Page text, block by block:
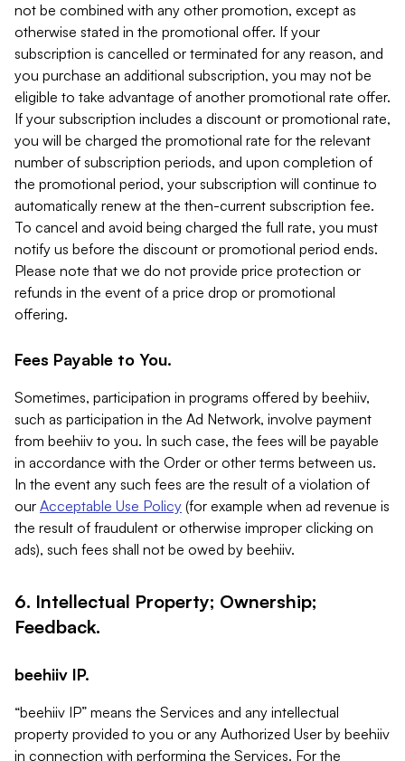
not be combined with any other promotion, except as
otherwise stated in the promotional offer. If your
subscription is cancelled or terminated for any reason, and
you purchase an additional subscription, you may not be
eligible to take advantage of another promotional rate offer.
If your subscription includes a discount or promotional rate,
you will be charged the promotional rate for the relevant
number of subscription periods, and upon completion of
the promotional period, your subscription will continue to
automatically renew at the then-current subscription fee.
To cancel and avoid being charged the full rate, you must
notify us before the discount or promotional period ends.
Please note that we do not provide price protection or
refunds in the event of a price drop or promotional
offering.
Fees Payable to You.
Sometimes, participation in programs offered by beehiiv,
such as participation in the Ad Network, involve payment
from beehiiv to you. In such case, the fees will be payable
in accordance with the Order or other terms between us.
In the event any such fees are the result of a violation of
our Acceptable Use Policy (for example when ad revenue is
the result of fraudulent or otherwise improper clicking on
ads), such fees shall not be owed by beehiiv.
6. Intellectual Property; Ownership;
Feedback.
beehiiv IP.
“beehiiv IP” means the Services and any intellectual
property provided to you or any Authorized User by beehiiv
in connection with performing the Services. For the